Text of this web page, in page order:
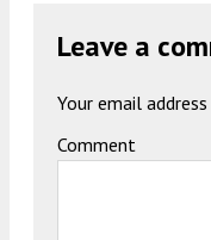
Leave a
Your email
Comment